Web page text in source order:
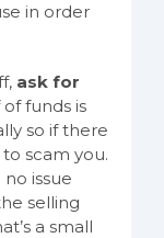
in order
ask for
funds is
so if there
scam you.
issue
selling
a small